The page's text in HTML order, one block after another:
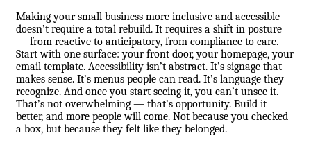
Making your small business more inclusive and accessible
doesn’t require a total rebuild. It requires a shift in posture
— from reactive to anticipatory, from compliance to care.
Start with one surface: your front door, your homepage, your
email template. Accessibility isn’t abstract. It’s signage that
makes sense. It’s menus people can read. It’s language they
recognize. And once you start seeing it, you can’t unsee it.
That’s not overwhelming — that’s opportunity. Build it
better, and more people will come. Not because you checked
a box, but because they felt like they belonged.